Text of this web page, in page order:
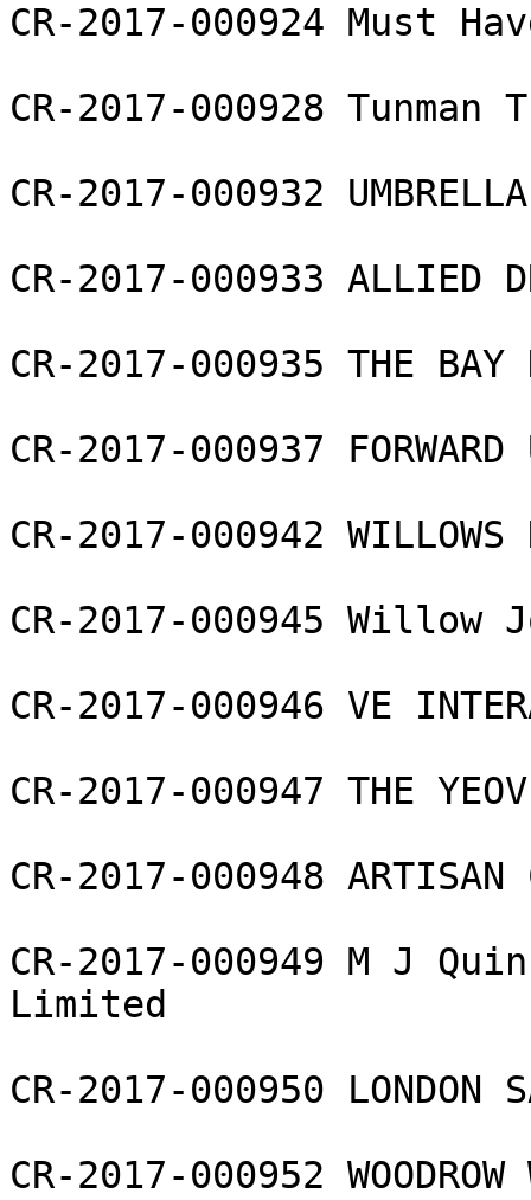
CR-2017-000924 Must
CR-2017-000928
CR-2017-000932
CR-2017-000933 ALLIED
CR-2017-000935 THE BAY
CR-2017-000937
CR-2017-000942 WILLOWS
CR-2017-000945
CR-2017-000946 VE
CR-2017-000947 THE
CR-2017-000948 ARTISAN
CR-2017-000949 M J
Limited
CR-2017-000950 LONDON
CR-2017-000952